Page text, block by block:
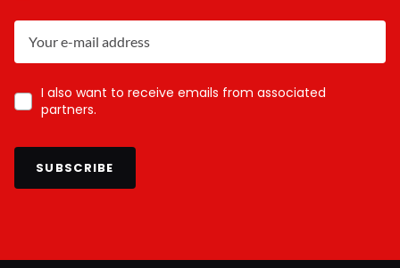
I also want to receive emails from associated
partners.
SUBSCRIBE